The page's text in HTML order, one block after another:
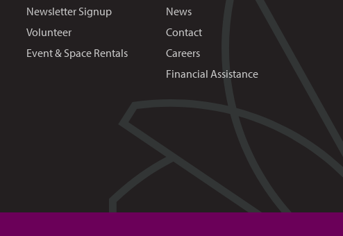
Newsletter Signup
Volunteer
Event & Space Rentals
News
Contact
Careers
Financial Assistance